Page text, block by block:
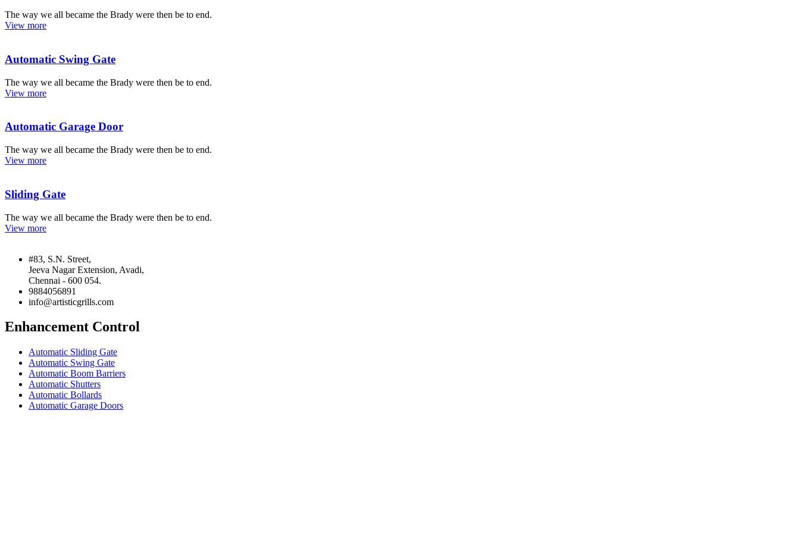
The way we all became the Brady were then be to end.
View more
Automatic Swing Gate
The way we all became the Brady were then be to end.
View more
Automatic Garage Door
The way we all became the Brady were then be to end.
View more
Sliding Gate
The way we all became the Brady were then be to end.
View more
#83, S.N. Street,
Jeeva Nagar Extension, Avadi,
Chennai - 600 054.
9884056891
info@artisticgrills.com
Enhancement Control
Automatic Sliding Gate
Automatic Swing Gate
Automatic Boom Barriers
Automatic Shutters
Automatic Bollards
Automatic Garage Doors